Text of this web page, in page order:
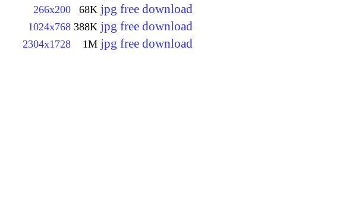
266x200 68K jpg free download
1024x768 388K jpg free download
2304x1728 1M jpg free download